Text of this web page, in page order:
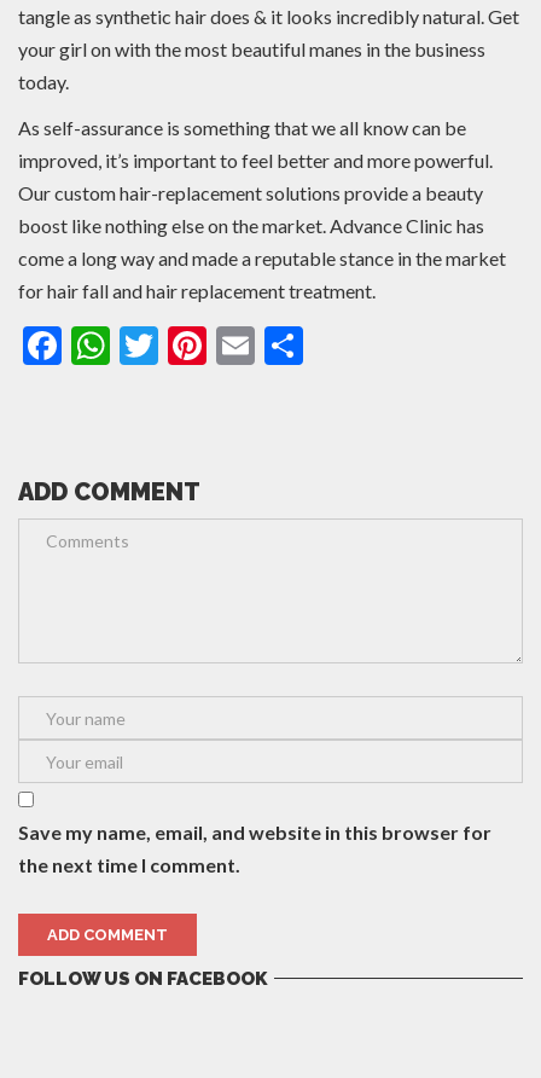
tangle as synthetic hair does & it looks incredibly natural. Get
your girl on with the most beautiful manes in the business
today.
As self-assurance is something that we all know can be
improved, it’s important to feel better and more powerful.
Our custom hair-replacement solutions provide a beauty
boost like nothing else on the market. Advance Clinic has
come a long way and made a reputable stance in the market
for hair fall and hair replacement treatment.
Facebook
WhatsApp
Twitter
Pinterest
Email
ADD COMMENT
Save my name, email, and website in this browser for
the next time I comment.
FOLLOW US ON FACEBOOK